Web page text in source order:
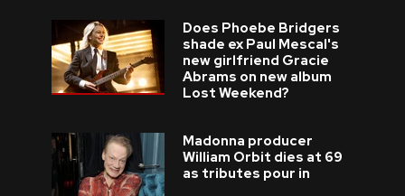
Does Phoebe Bridgers
shade ex Paul Mescal's
new girlfriend Gracie
Abrams on new album
Lost Weekend?
Madonna producer
William Orbit dies at 69
as tributes pour in